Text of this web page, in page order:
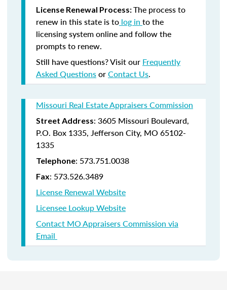
License Renewal Process:The process to
renew in this state is to log in to the
licensing system online and follow the
prompts to renew.
Still have questions? Visit our Frequently
Asked QuestionsorContact Us.
Missouri Real Estate Appraisers Commission
Street Address: 3605 Missouri Boulevard,
P.O. Box 1335, Jefferson City, MO 65102-
1335
Telephone: 573.751.0038
Fax: 573.526.3489
License Renewal Website
Licensee Lookup Website
Contact MO Appraisers Commission via
Email